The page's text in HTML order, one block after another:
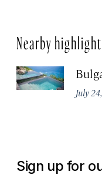
Nearby
July
Sign up for